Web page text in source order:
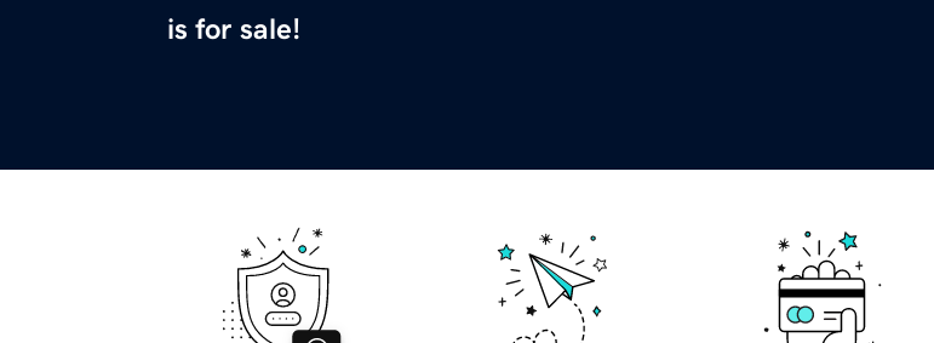
is for sale!